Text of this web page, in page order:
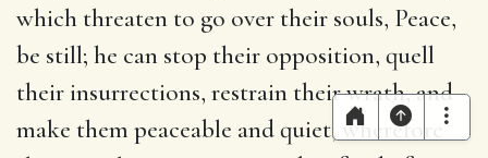
which threaten to go over their souls, Peace,
be still; he can stop their opposition, quell
their insurrections, restrain their wrath, and
make them peaceable and quiet; wherefore